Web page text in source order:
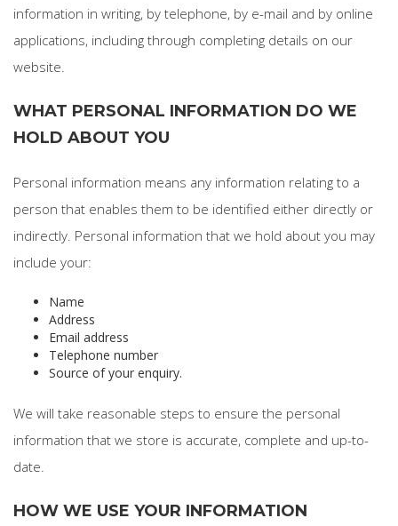
information in writing, by telephone, by e-mail and by online
applications, including through completing details on our
website.
WHAT PERSONAL INFORMATION DO WE
HOLD ABOUT YOU
Personal information means any information relating to a
person that enables them to be identified either directly or
indirectly. Personal information that we hold about you may
include your:
Name
Address
Email address
Telephone number
Source of your enquiry.
We will take reasonable steps to ensure the personal
information that we store is accurate, complete and up-to-
date.
HOW WE USE YOUR INFORMATION